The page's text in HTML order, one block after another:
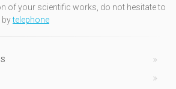
of your scientific works, do not hesitate to
bytelephone